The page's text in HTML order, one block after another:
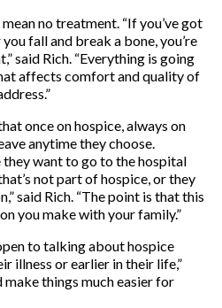
no treatment. “If you’ve got
fall and break a bone, you’re
said Rich. “Everything is going
affects comfort and quality of
once on hospice, always on
anytime they choose.
they want to go to the hospital
not part of hospice, or they
said Rich. “The point is that this
you make with your family.”
to talking about hospice
illness or earlier in their life,”
make things much easier for